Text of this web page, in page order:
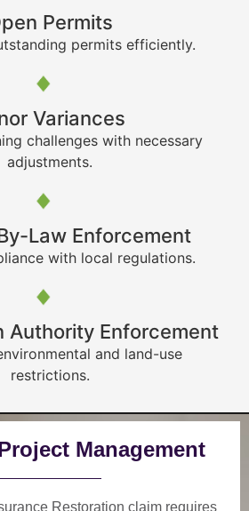
Permits
permits efficiently.
Variances
challenges with necessary
adjustments.
Law Enforcement
with local regulations.
Authority Enforcement
and land-use
restrictions.
Management
Restoration claim requires